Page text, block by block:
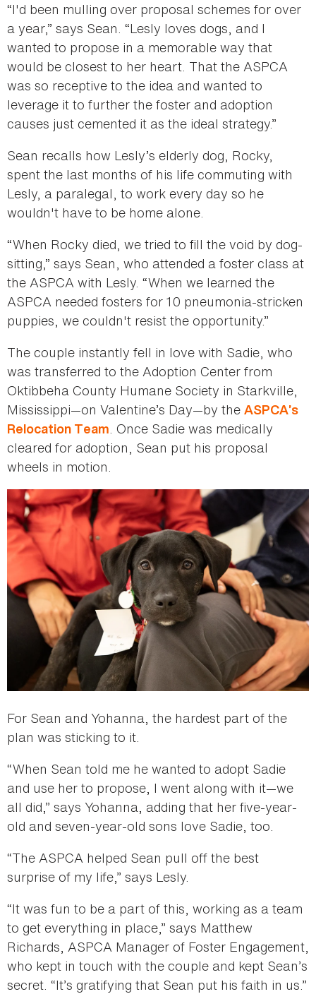
“I'd been mulling over proposal schemes for over
a year,” says Sean. “Lesly loves dogs, and I
wanted to propose in a memorable way that
would be closest to her heart. That the ASPCA
was so receptive to the idea and wanted to
leverage it to further the foster and adoption
causes just cemented it as the ideal strategy.”
Sean recalls how Lesly’s elderly dog, Rocky,
spent the last months of his life commuting with
Lesly, a paralegal, to work every day so he
wouldn't have to be home alone.
“When Rocky died, we tried to fill the void by dog-
sitting,” says Sean, who attended a foster class at
the ASPCA with Lesly. “When we learned the
ASPCA needed fosters for 10 pneumonia-stricken
puppies, we couldn't resist the opportunity.”
The couple instantly fell in love with Sadie, who
was transferred to the Adoption Center from
Oktibbeha County Humane Society in Starkville,
Mississippi—on Valentine’s Day—by the ASPCA’s
Relocation Team. Once Sadie was medically
cleared for adoption, Sean put his proposal
wheels in motion.
For Sean and Yohanna, the hardest part of the
plan was sticking to it.
“When Sean told me he wanted to adopt Sadie
and use her to propose, I went along with it—we
all did,” says Yohanna, adding that her five-year-
old and seven-year-old sons love Sadie, too.
“The ASPCA helped Sean pull off the best
surprise of my life,” says Lesly.
“It was fun to be a part of this, working as a team
to get everything in place,” says Matthew
Richards, ASPCA Manager of Foster Engagement,
who kept in touch with the couple and kept Sean’s
secret. “It’s gratifying that Sean put his faith in us.”